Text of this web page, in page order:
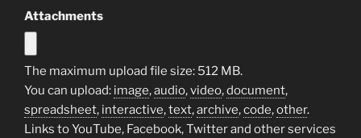
Attachments
The maximum upload file size: 512 MB.
You can upload: image,audio,video,document,
spreadsheet, interactive,text,archive,code,other.
Links to YouTube, Facebook, Twitter and other services